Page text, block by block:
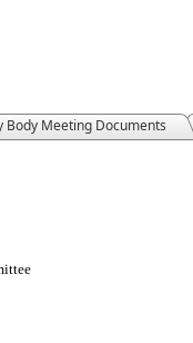
Body Meeting Documents